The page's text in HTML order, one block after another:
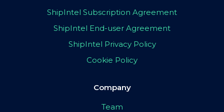
ShipIntel Subscription Agreement
ShipIntel End-user Agreement
ShipIntel Privacy Policy
Cookie Policy
Company
Team